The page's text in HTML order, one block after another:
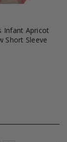
Infant Apricot
Short Sleeve